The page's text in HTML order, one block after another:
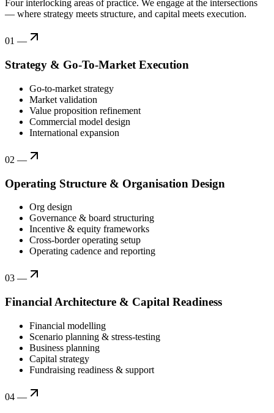
Four interlocking areas of practice. We engage at the intersections
— where strategy meets structure, and capital meets execution.
01 —
Strategy & Go-To-Market Execution
Go-to-market strategy
Market validation
Value proposition refinement
Commercial model design
International expansion
02 —
Operating Structure & Organisation Design
Org design
Governance & board structuring
Incentive & equity frameworks
Cross-border operating setup
Operating cadence and reporting
03 —
Financial Architecture & Capital Readiness
Financial modelling
Scenario planning & stress-testing
Business planning
Capital strategy
Fundraising readiness & support
04 —